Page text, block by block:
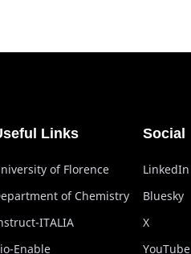
Links
of Florence
of Chemistry
ITALIA
Enable
Social
LinkedIn
Bluesky
X
YouTube